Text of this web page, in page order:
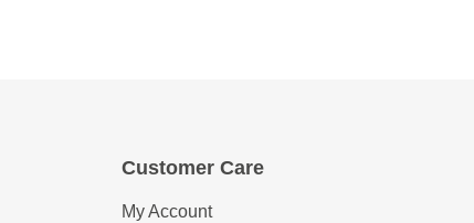
Customer Care
My Account